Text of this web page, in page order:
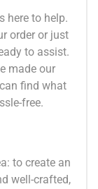
here to help.
order or just
to assist.
made our
find what
free.
to create an
well-crafted,